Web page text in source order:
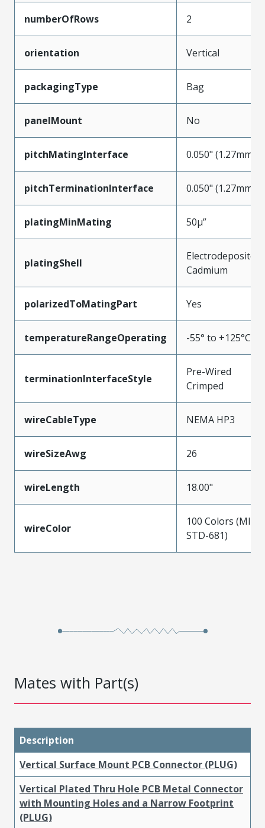
numberOfRows 2
orientation Vertical
packagingType Bag
panelMount No
pitchMatingInterface 0.050" (1.27mm)
pitchTerminationInterface 0.050" (1.27mm)
platingMinMating 50µ”
platingShell
Electrodeposited
Cadmium
polarizedToMatingPart Yes
temperatureRangeOperating -55° to +125°C
terminationInterfaceStyle
Pre-Wired
Crimped
wireCableType NEMA HP3
wireSizeAwg 26
wireLength 18.00"
wireColor
100 Colors (MIL-
STD-681)
Mates with Part(s)
Description
Vertical Surface Mount PCB Connector (PLUG)
Vertical Plated Thru Hole PCB Metal Connector
with Mounting Holes and a Narrow Footprint
(PLUG)